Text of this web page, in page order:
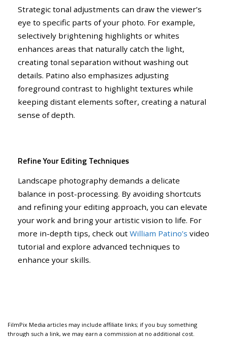
Strategic tonal adjustments can draw the viewer’s
eye to specific parts of your photo. For example,
selectively brightening highlights or whites
enhances areas that naturally catch the light,
creating tonal separation without washing out
details. Patino also emphasizes adjusting
foreground contrast to highlight textures while
keeping distant elements softer, creating a natural
sense of depth.
Refine Your Editing Techniques
Landscape photography demands a delicate
balance in post-processing. By avoiding shortcuts
and refining your editing approach, you can elevate
your work and bring your artistic vision to life. For
more in-depth tips, check out William Patino’s video
tutorial and explore advanced techniques to
enhance your skills.
FilmPix Media articles may include affiliate links; if you buy something
through such a link, we may earn a commission at no additional cost.